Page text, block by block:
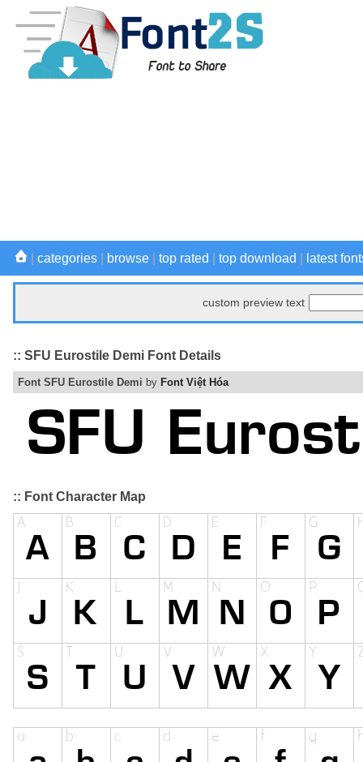
categories browse top rated top download latest
custom preview text
:: SFU Eurostile Demi Font Details
Font SFU Eurostile Demi by Font Việt Hóa
:: Font Character Map